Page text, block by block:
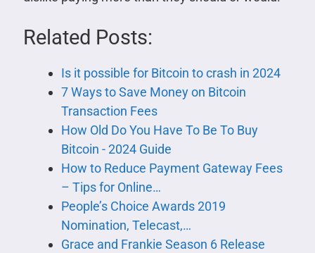
Related Posts:
Is it possible for Bitcoin to crash in 2024
7 Ways to Save Money on Bitcoin
Transaction Fees
How Old Do You Have To Be To Buy
Bitcoin - 2024 Guide
How to Reduce Payment Gateway Fees
– Tips for Online…
People’s Choice Awards 2019
Nomination, Telecast,…
Grace and Frankie Season 6 Release